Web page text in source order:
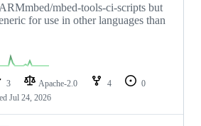
mbed-tools-ci-scripts but
for use in other languages than
3 Apache-2.0 4
0
Jul 24, 2026